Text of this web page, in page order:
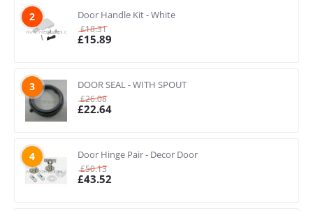
2 Door Handle Kit - White
£18.31
£15.89
3 DOOR SEAL - WITH SPOUT
£26.08
£22.64
4 Door Hinge Pair - Decor Door
£50.13
£43.52